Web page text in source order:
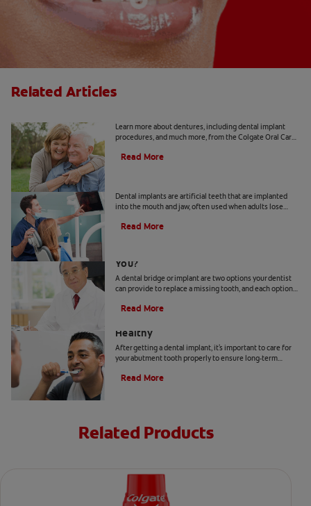
Related Articles
Learn more about dentures, including dental implant
procedures, and much more, from the Colgate Oral Care
Read More
Dental implants are artificial teeth that are implanted
into the mouth and jaw, often used when adults lose
Read More
You?
A dental bridge or implant are two options your dentist
can provide to replace a missing tooth, and each option
Read More
Healthy
After getting a dental implant, it's important to care for
your abutment tooth properly to ensure long-term
Read More
Related Products